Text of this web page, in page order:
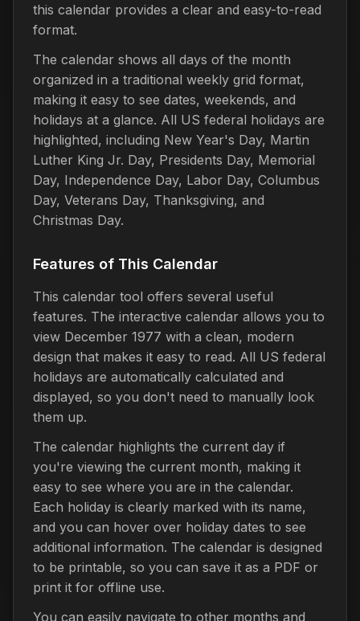
this calendar provides a clear and easy-to-read
format.
The calendar shows all days of the month
organized in a traditional weekly grid format,
making it easy to see dates, weekends, and
holidays at a glance. All US federal holidays are
highlighted, including New Year's Day, Martin
Luther King Jr. Day, Presidents Day, Memorial
Day, Independence Day, Labor Day, Columbus
Day, Veterans Day, Thanksgiving, and
Christmas Day.
Features of This Calendar
This calendar tool offers several useful
features. The interactive calendar allows you to
view December 1977 with a clean, modern
design that makes it easy to read. All US federal
holidays are automatically calculated and
displayed, so you don't need to manually look
them up.
The calendar highlights the current day if
you're viewing the current month, making it
easy to see where you are in the calendar.
Each holiday is clearly marked with its name,
and you can hover over holiday dates to see
additional information. The calendar is designed
to be printable, so you can save it as a PDF or
print it for offline use.
You can easily navigate to other months and